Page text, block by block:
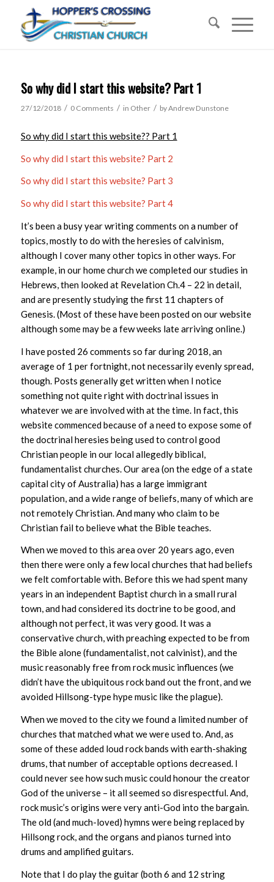
So why did I start this website? Part 1
27/12/2018 / 0 Comments / in Other / byAndrew Dunstone
So why did I start this website?? Part 1
So why did I start this website? Part 2
So why did I start this website? Part 3
So why did I start this website? Part 4
It’s been a busy year writing comments on a number of
topics, mostly to do with the heresies of calvinism,
although I cover many other topics in other ways. For
example, in our home church we completed our studies in
Hebrews, then looked at Revelation Ch.4 – 22 in detail,
and are presently studying the first 11 chapters of
Genesis. (Most of these have been posted on our website
although some may be a few weeks late arriving online.)
I have posted 26 comments so far during 2018, an
average of 1 per fortnight, not necessarily evenly spread,
though. Posts generally get written when I notice
something not quite right with doctrinal issues in
whatever we are involved with at the time. In fact, this
website commenced because of a need to expose some of
the doctrinal heresies being used to control good
Christian people in our local allegedly biblical,
fundamentalist churches. Our area (on the edge of a state
capital city of Australia) has a large immigrant
population, and a wide range of beliefs, many of which are
not remotely Christian. And many who claim to be
Christian fail to believe what the Bible teaches.
When we moved to this area over 20 years ago, even
then there were only a few local churches that had beliefs
we felt comfortable with. Before this we had spent many
years in an independent Baptist church in a small rural
town, and had considered its doctrine to be good, and
although not perfect, it was very good. It was a
conservative church, with preaching expected to be from
the Bible alone (fundamentalist, not calvinist), and the
music reasonably free from rock music influences (we
didn’t have the ubiquitous rock band out the front, and we
avoided Hillsong-type hype music like the plague).
When we moved to the city we found a limited number of
churches that matched what we were used to. And, as
some of these added loud rock bands with earth-shaking
drums, that number of acceptable options decreased. I
could never see how such music could honour the creator
God of the universe – it all seemed so disrespectful. And,
rock music’s origins were very anti-God into the bargain.
The old (and much-loved) hymns were being replaced by
Hillsong rock, and the organs and pianos turned into
drums and amplified guitars.
Note that I do play the guitar (both 6 and 12 string